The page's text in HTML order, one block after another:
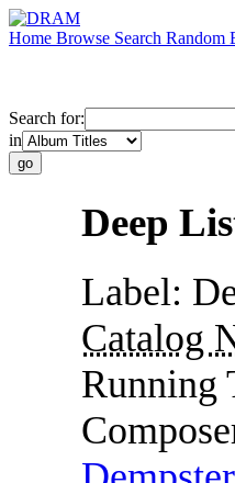
Home Browse Search Random
Search for:
in
Deep
Label:
Catalog
Running